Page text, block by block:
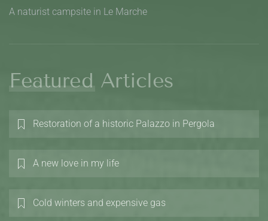
A naturist campsite in Le Marche
Featured Articles
Restoration of a historic Palazzo in Pergola
A new love in my life
Cold winters and expensive gas